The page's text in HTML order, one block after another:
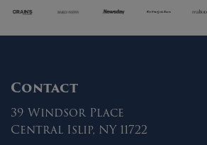
Contact
39 Windsor Place
Central Islip, NY 11722